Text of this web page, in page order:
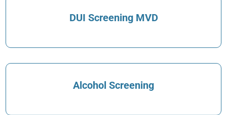
DUI Screening MVD
Alcohol Screening